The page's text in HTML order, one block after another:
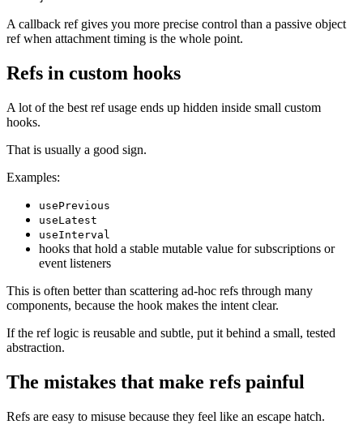
A callback ref gives you more precise control than a passive object
ref when attachment timing is the whole point.
Refs in custom hooks
A lot of the best ref usage ends up hidden inside small custom
hooks.
That is usually a good sign.
Examples:
usePrevious
useLatest
useInterval
hooks that hold a stable mutable value for subscriptions or
event listeners
This is often better than scattering ad-hoc refs through many
components, because the hook makes the intent clear.
If the ref logic is reusable and subtle, put it behind a small, tested
abstraction.
The mistakes that make refs painful
Refs are easy to misuse because they feel like an escape hatch.